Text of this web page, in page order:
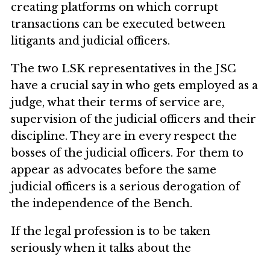
creating platforms on which corrupt
transactions can be executed between
litigants and judicial officers.
The two LSK representatives in the JSC
have a crucial say in who gets employed as a
judge, what their terms of service are,
supervision of the judicial officers and their
discipline. They are in every respect the
bosses of the judicial officers. For them to
appear as advocates before the same
judicial officers is a serious derogation of
the independence of the Bench.
If the legal profession is to be taken
seriously when it talks about the